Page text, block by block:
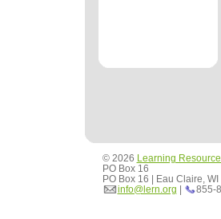
© 2026 Learning
PO Box 16
PO Box 16 | Eau Claire,
info@lern.org | 855-